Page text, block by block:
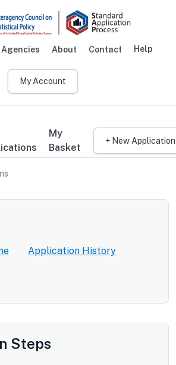
Agencies About Contact Help
My Account
My
Basket
+ New Application
Application History
Steps